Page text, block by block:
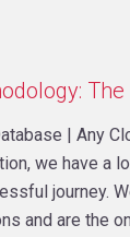
The
| Any
we have a
journey.
and are the